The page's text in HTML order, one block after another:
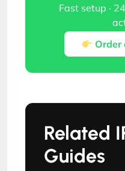
Fast setup ·
Order
Related
Guides